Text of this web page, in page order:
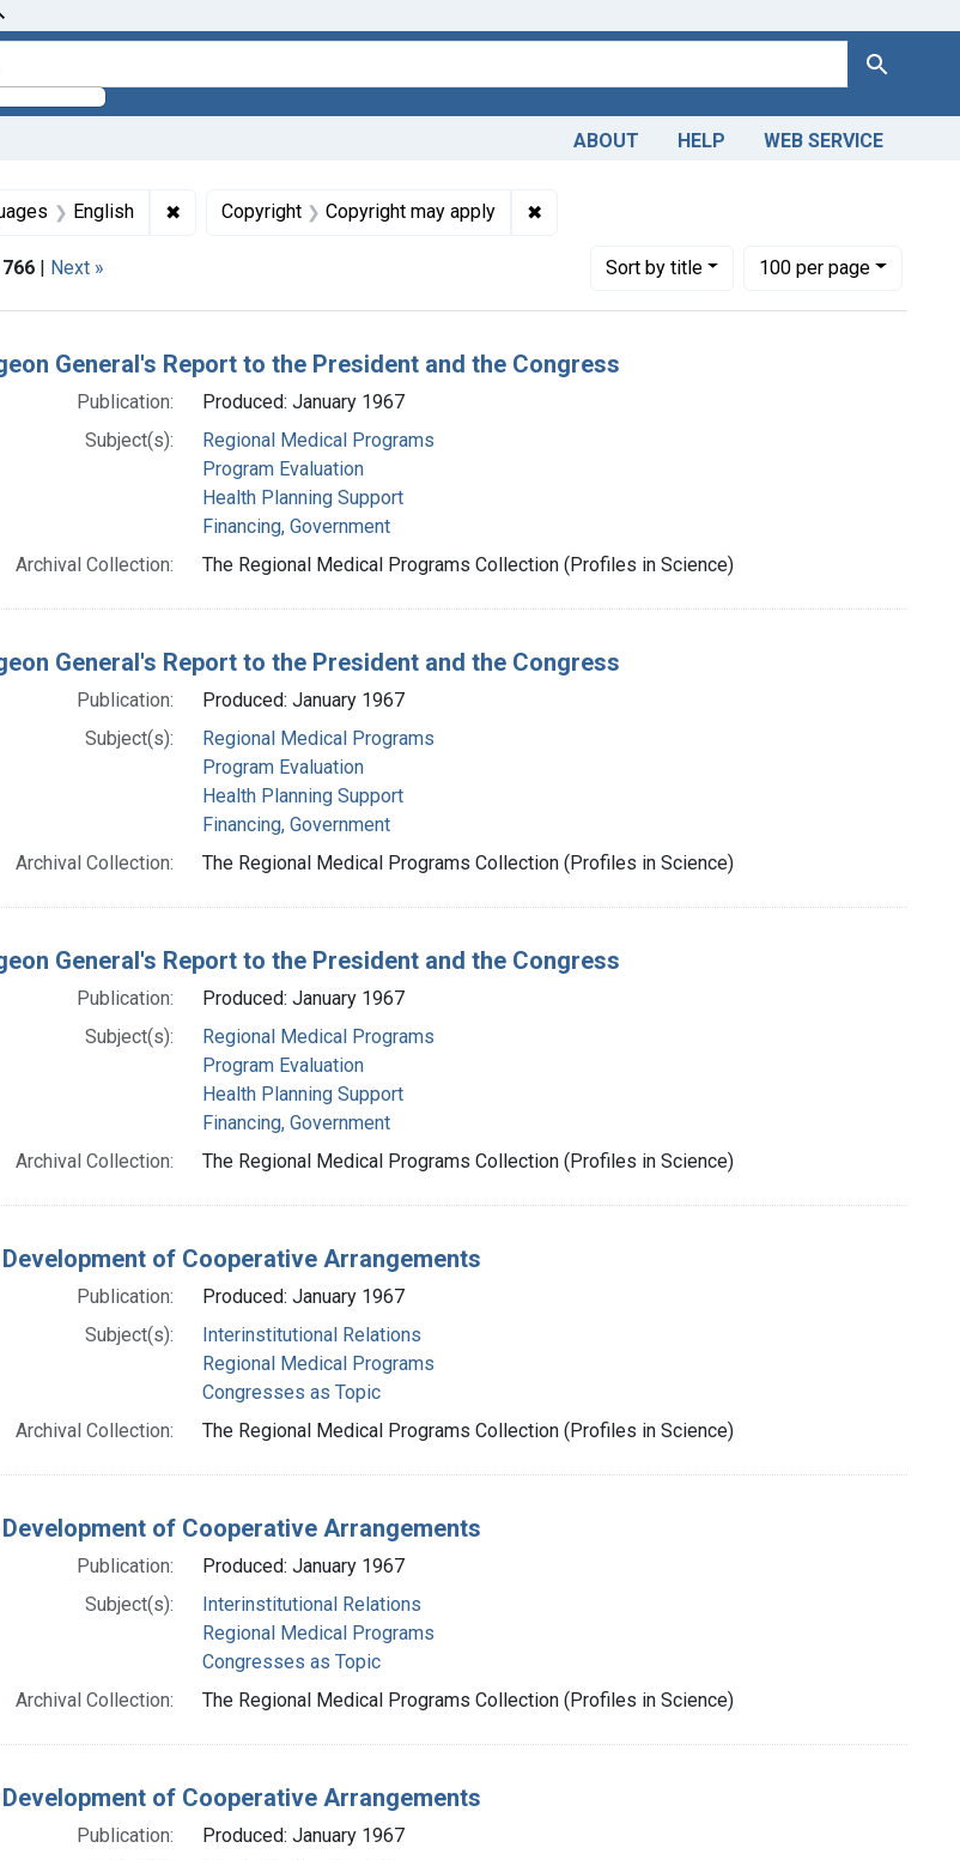
Search
ABOUT HELP WEB SERVICE
Subjects: Regional Medical Programs
English ✖Remove constraint Languages: English
Copyright Copyright may apply ✖Remove constraint Copyright: Copyright may apply
766 | Next » Sortby title
Number of results to display per page
100per page
per page
General's Report to the President and the Congress
Publication:
Produced: January 1967
Subject(s):
Regional Medical Programs
Program Evaluation
Health Planning Support
Financing, Government
Archival Collection:
The Regional Medical Programs Collection (Profiles in Science)
General's Report to the President and the Congress
Publication:
Produced: January 1967
Subject(s):
Regional Medical Programs
Program Evaluation
Health Planning Support
Financing, Government
Archival Collection:
The Regional Medical Programs Collection (Profiles in Science)
General's Report to the President and the Congress
Publication:
Produced: January 1967
Subject(s):
Regional Medical Programs
Program Evaluation
Health Planning Support
Financing, Government
Archival Collection:
The Regional Medical Programs Collection (Profiles in Science)
of Cooperative Arrangements
Publication:
Produced: January 1967
Subject(s):
Interinstitutional Relations
Regional Medical Programs
Congresses as Topic
Archival Collection:
The Regional Medical Programs Collection (Profiles in Science)
of Cooperative Arrangements
Publication:
Produced: January 1967
Subject(s):
Interinstitutional Relations
Regional Medical Programs
Congresses as Topic
Archival Collection:
The Regional Medical Programs Collection (Profiles in Science)
of Cooperative Arrangements
Publication:
Produced: January 1967